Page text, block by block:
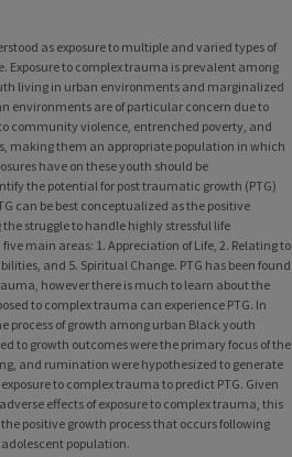
as exposure to multiple and varied types of
to complex trauma is prevalent among
living in urban environments and marginalized
environments are of particular concern due to
community violence, entrenched poverty, and
making them an appropriate population in which
have on these youth should be
the potential for post traumatic growth (PTG)
can be best conceptualized as the positive
struggle to handle highly stressful life
main areas: 1. Appreciation of Life, 2. Relating to
and 5. Spiritual Change. PTG has been found
however there is much to learn about the
to complex trauma can experience PTG. In
process of growth among urban Black youth
to growth outcomes were the primary focus of the
and rumination were hypothesized to generate
to complex trauma to predict PTG. Given
effects of exposure to complex trauma, this
positive growth process that occurs following
population.